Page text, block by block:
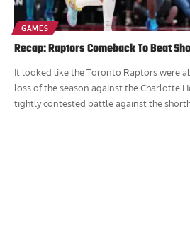
GAMES
Recap: Raptors Comeback To Beat
It looked like the Toronto Raptors were
loss of the season against the Charlotte
tightly contested battle against the